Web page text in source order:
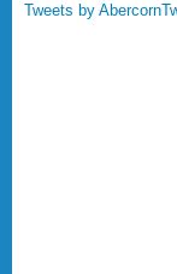
Tweets by